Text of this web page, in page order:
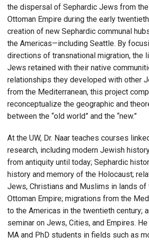
the dispersal of Sephardic Jews from
Ottoman Empire during the early
creation of new Sephardic communal
the Americas—including Seattle. By
directions of transnational migration, the
Jews retained with their native
relationships they developed with other
from the Mediterranean, this project
reconceptualize the geographic and
between the “old world” and the “new.”
At the UW, Dr. Naar teaches courses
research, including modern Jewish
from antiquity until today; Sephardic
history and memory of the Holocaust;
Jews, Christians and Muslims in lands of
Ottoman Empire; migrations from the
to the Americas in the twentieth century;
seminar on Jews, Cities, and Empires.
MA and PhD students in fields such as